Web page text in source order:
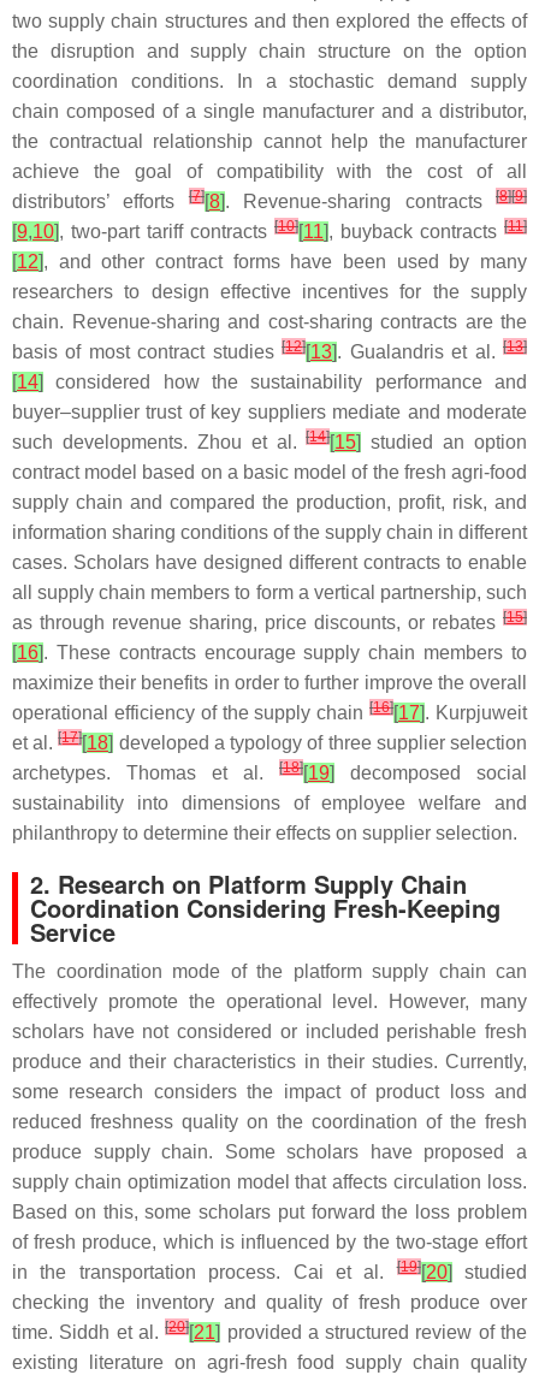
two supply chain structures and then explored the effects of
the disruption and supply chain structure on the option
coordination conditions. In a stochastic demand supply
chain composed of a single manufacturer and a distributor,
the contractual relationship cannot help the manufacturer
achieve the goal of compatibility with the cost of all
distributors’ efforts[7][8]. Revenue-sharing contracts[8][9]
[9,10], two-part tariff contracts [10][11], buyback contracts [11]
[12], and other contract forms have been used by many
researchers to design effective incentives for the supply
chain. Revenue-sharing and cost-sharing contracts are the
basis of most contract studies[12][13]. Gualandris et al.[13]
[14]
considered how the sustainability performance and
buyer–supplier trust of key suppliers mediate and moderate
such developments. Zhou et al.[14][15] studied an option
contract model based on a basic model of the fresh agri-food
supply chain and compared the production, profit, risk, and
information sharing conditions of the supply chain in different
cases. Scholars have designed different contracts to enable
all supply chain members to form a vertical partnership, such
as through revenue sharing, price discounts, or rebates [15]
[16]. These contracts encourage supply chain members to
maximize their benefits in order to further improve the overall
operational efficiency of the supply chain[16][17]. Kurpjuweit
et al.[17][18] developed a typology of three supplier selection
archetypes. Thomas et al.
[18][19]
decomposed social
sustainability into dimensions of employee welfare and
philanthropy to determine their effects on supplier selection.
2. Research on Platform Supply Chain
Coordination Considering Fresh-Keeping
Service
The coordination mode of the platform supply chain can
effectively promote the operational level. However, many
scholars have not considered or included perishable fresh
produce and their characteristics in their studies. Currently,
some research considers the impact of product loss and
reduced freshness quality on the coordination of the fresh
produce supply chain. Some scholars have proposed a
supply chain optimization model that affects circulation loss.
Based on this, some scholars put forward the loss problem
of fresh produce, which is influenced by the two-stage effort
in the transportation process. Cai et al.[19][20] studied
checking the inventory and quality of fresh produce over
time. Siddh et al.[20][21] provided a structured review of the
existing literature on agri-fresh food supply chain quality